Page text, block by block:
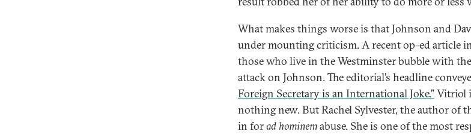
What makes things worse is that Johnson and
under mounting criticism. A recent op-ed article
those who live in the Westminster bubble with
attack on Johnson. The editorial’s headline
Foreign Secretary is an International Joke.”Vitriol
nothing new. But Rachel Sylvester, the author of
in forad hominemabuse. She is one of the most